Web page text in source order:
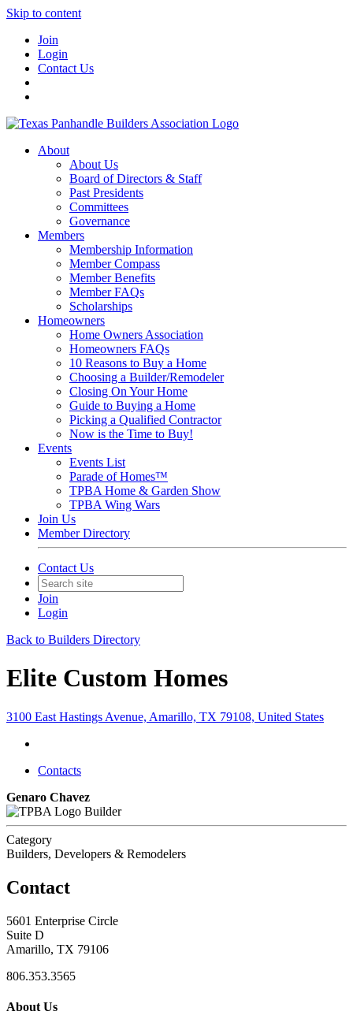
Skip to content
Join
Login
Contact Us
About
About Us
Board of Directors & Staff
Past Presidents
Committees
Governance
Members
Membership Information
Member Compass
Member Benefits
Member FAQs
Scholarships
Homeowners
Home Owners Association
Homeowners FAQs
10 Reasons to Buy a Home
Choosing a Builder/Remodeler
Closing On Your Home
Guide to Buying a Home
Picking a Qualified Contractor
Now is the Time to Buy!
Events
Events List
Parade of Homes™
TPBA Home & Garden Show
TPBA Wing Wars
Join Us
Member Directory
Contact Us
Join
Login
Back to Builders Directory
Elite Custom Homes
3100 East Hastings Avenue, Amarillo, TX 79108, United States
Contacts
Genaro Chavez
Builder
Category
Builders, Developers & Remodelers
Contact
5601 Enterprise Circle
Suite D
Amarillo, TX 79106
806.353.3565
About Us